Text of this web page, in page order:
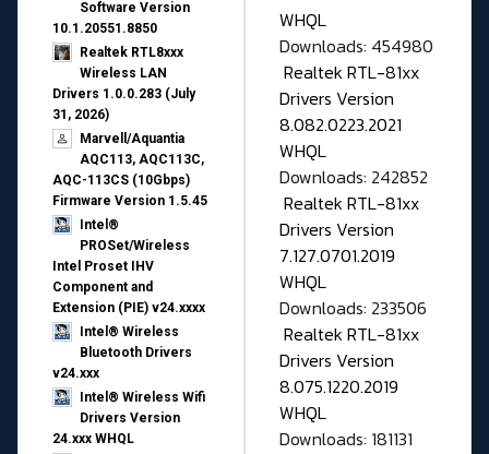
Software Version
10.1.20551.8850
Realtek RTL8xxx
Wireless LAN
Drivers 1.0.0.283 (July
31, 2026)
Marvell/Aquantia
AQC113, AQC113C,
AQC-113CS (10Gbps)
Firmware Version 1.5.45
Intel®
PROSet/Wireless
Intel Proset IHV
Component and
Extension (PIE) v24.xxxx
Intel® Wireless
Bluetooth Drivers
v24.xxx
Intel® Wireless Wifi
Drivers Version
24.xxx WHQL
WHQL
Downloads: 454980
Realtek RTL-81xx
Drivers Version
8.082.0223.2021
WHQL
Downloads: 242852
Realtek RTL-81xx
Drivers Version
7.127.0701.2019
WHQL
Downloads: 233506
Realtek RTL-81xx
Drivers Version
8.075.1220.2019
WHQL
Downloads: 181131